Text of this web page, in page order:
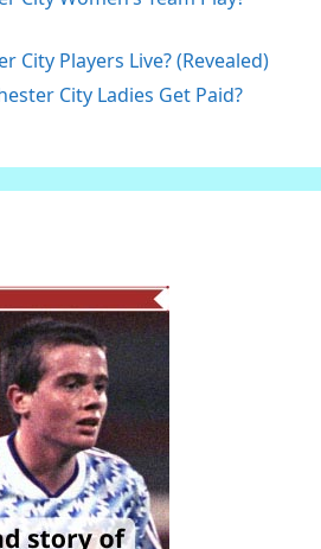
City Players Live? (Revealed)
City Ladies Get Paid?